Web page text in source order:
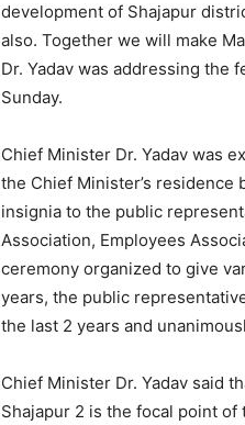
development of Shajapur
also. Together we will make
Dr. Yadav was addressing the
Sunday.
Chief Minister Dr. Yadav was
the Chief Minister’s
insignia to the public
Association, Employees
ceremony organized to give
years, the public
the last 2 years and
Chief Minister Dr. Yadav said
Shajapur 2 is the focal point